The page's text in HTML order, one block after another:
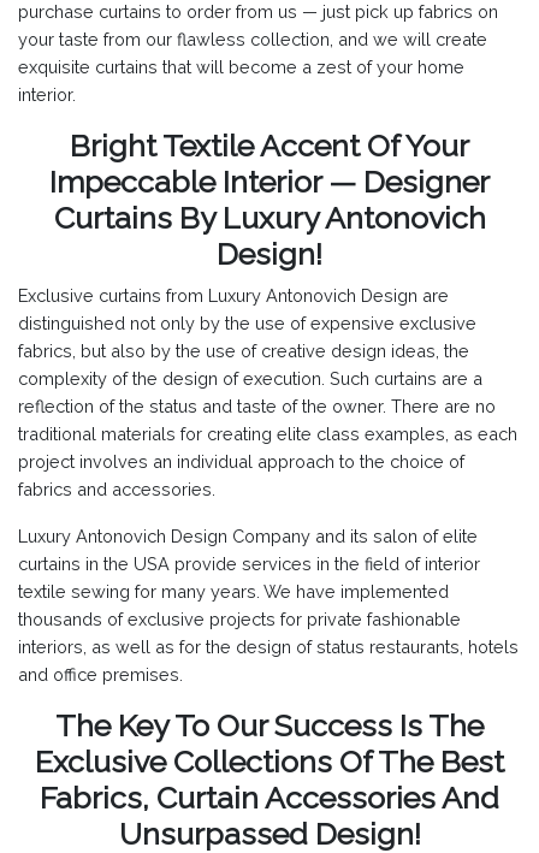
purchase curtains to order from us — just pick up fabrics on
your taste from our flawless collection, and we will create
exquisite curtains that will become a zest of your home
interior.
Bright Textile Accent Of Your
Impeccable Interior — Designer
Curtains By Luxury Antonovich
Design!
Exclusive curtains from Luxury Antonovich Design are
distinguished not only by the use of expensive exclusive
fabrics, but also by the use of creative design ideas, the
complexity of the design of execution. Such curtains are a
reflection of the status and taste of the owner. There are no
traditional materials for creating elite class examples, as each
project involves an individual approach to the choice of
fabrics and accessories.
Luxury Antonovich Design Company and its salon of elite
curtains in the USA provide services in the field of interior
textile sewing for many years. We have implemented
thousands of exclusive projects for private fashionable
interiors, as well as for the design of status restaurants, hotels
and office premises.
The Key To Our Success Is The
Exclusive Collections Of The Best
Fabrics, Curtain Accessories And
Unsurpassed Design!